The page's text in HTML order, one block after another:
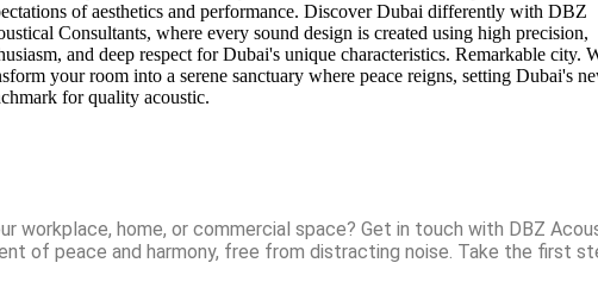
of aesthetics and performance. Discover Dubai differently with DBZ
Consultants, where every sound design is created using high precision,
and deep respect for Dubai's unique characteristics. Remarkable city.
your room into a serene sanctuary where peace reigns, setting Dubai's
for quality acoustic.
home, or commercial space? Get in touch with DBZ
of peace and harmony, free from distracting noise. Take the first